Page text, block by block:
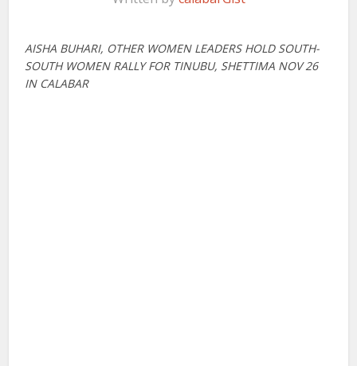
AISHA BUHARI, OTHER WOMEN LEADERS HOLD SOUTH-
SOUTH WOMEN RALLY FOR TINUBU, SHETTIMA NOV 26
IN CALABAR